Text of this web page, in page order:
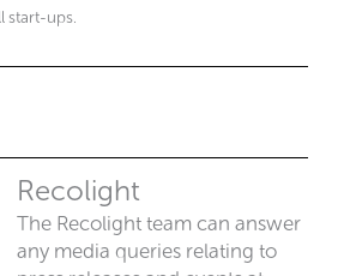
start-ups.
Recolight
The Recolight team can answer
any media queries relating to